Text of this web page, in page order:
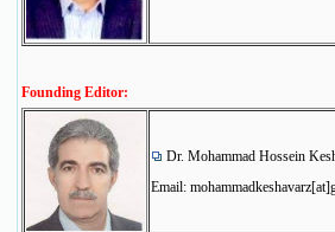
Founding Editor:
Dr. Mohammad Hossein
Email: